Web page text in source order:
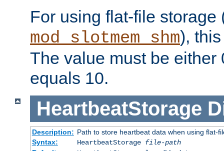
For using flat-file storage
mod_slotmem_shm),
The value must be either
equals 10.
HeartbeatStorage
Description: Path to store heartbeat data when using flat-
Syntax:
HeartbeatStorage file-path